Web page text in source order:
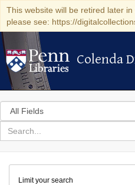
This website will be retired later
please see: https://
Colenda
Colenda
Search
in
for
search
Colenda
Limit your search